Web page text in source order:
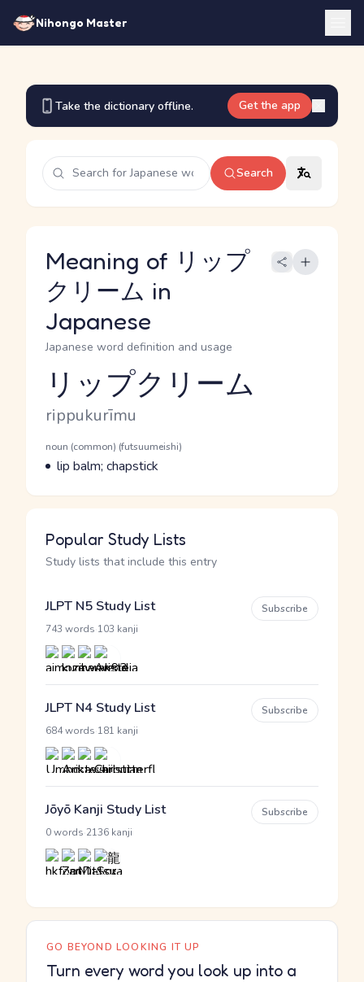
Nihongo Master
Take the dictionary offline. Get the app
Search
Meaning of リップ
クリーム in
Japanese
Japanese word definition and usage
Reading and JLPT level
リップクリーム
Romaji
rippukurīmu
Word Senses
Parts of speech
noun (common) (futsuumeishi)
Meaning
lip balm; chapstick
Popular Study Lists
Study lists that include this entry
JLPT N5 Study List
743 words 103 kanji
Subscribe
JLPT N4 Study List
684 words 181 kanji
Subscribe
Jōyō Kanji Study List
0 words 2136 kanji
Subscribe
GO BEYOND LOOKING IT UP
Turn every word you look up into a